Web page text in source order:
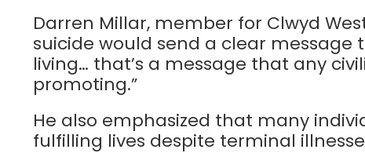
Darren Millar, member for Clwyd
suicide would send a clear message
living… that’s a message that any
promoting.”
He also emphasized that many
fulfilling lives despite terminal